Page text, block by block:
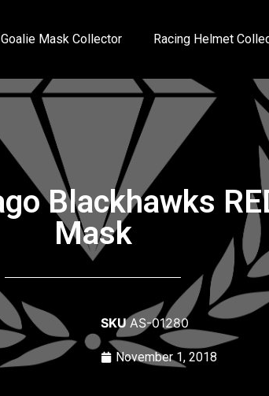
Goalie Mask Collector Racing Helmet
Blackhawks
Mask
SKUAS-01280
November 1, 2018